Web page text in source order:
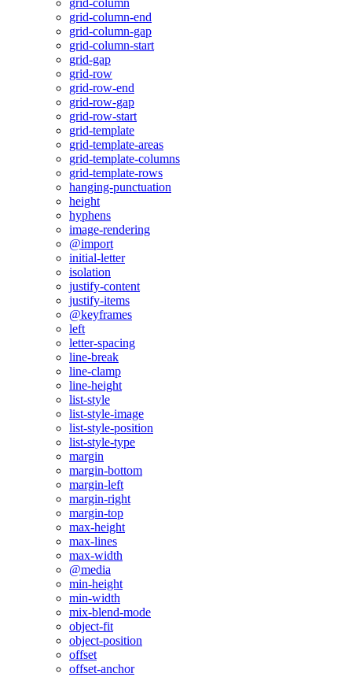
grid-column
grid-column-end
grid-column-gap
grid-column-start
grid-gap
grid-row
grid-row-end
grid-row-gap
grid-row-start
grid-template
grid-template-areas
grid-template-columns
grid-template-rows
hanging-punctuation
height
hyphens
image-rendering
@import
initial-letter
isolation
justify-content
justify-items
@keyframes
left
letter-spacing
line-break
line-clamp
line-height
list-style
list-style-image
list-style-position
list-style-type
margin
margin-bottom
margin-left
margin-right
margin-top
max-height
max-lines
max-width
@media
min-height
min-width
mix-blend-mode
object-fit
object-position
offset
offset-anchor